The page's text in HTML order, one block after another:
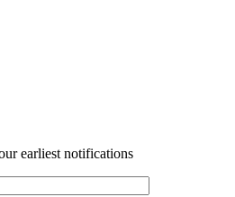
earliest notifications